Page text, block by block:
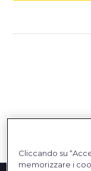
Cliccando su
memorizzare i